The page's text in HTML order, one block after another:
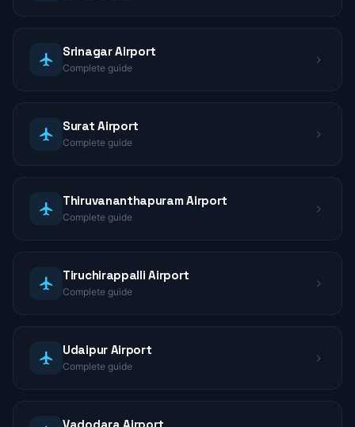
Srinagar Airport
Complete guide
Surat Airport
Complete guide
Thiruvananthapuram Airport
Complete guide
Tiruchirappalli Airport
Complete guide
Udaipur Airport
Complete guide
Vadodara Airport